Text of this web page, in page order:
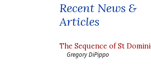
Recent News &
Articles
The Sequence of St
Gregory DiPippo